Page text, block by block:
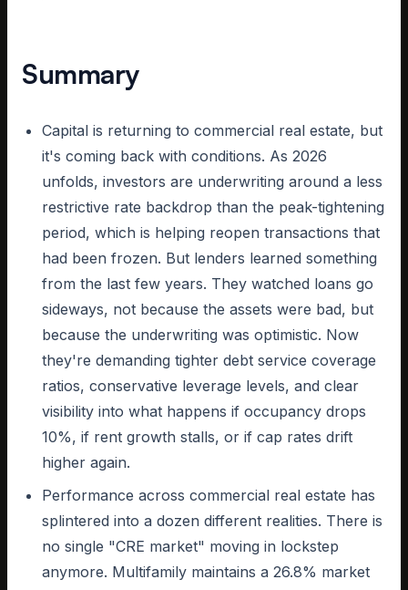
Summary
Capital is returning to commercial real estate, but
it's coming back with conditions. As 2026
unfolds, investors are underwriting around a less
restrictive rate backdrop than the peak-tightening
period, which is helping reopen transactions that
had been frozen. But lenders learned something
from the last few years. They watched loans go
sideways, not because the assets were bad, but
because the underwriting was optimistic. Now
they're demanding tighter debt service coverage
ratios, conservative leverage levels, and clear
visibility into what happens if occupancy drops
10%, if rent growth stalls, or if cap rates drift
higher again.
Performance across commercial real estate has
splintered into a dozen different realities. There is
no single "CRE market" moving in lockstep
anymore. Multifamily maintains a 26.8% market